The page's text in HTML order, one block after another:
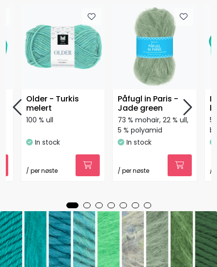
Older - Turkis
melert
100 % ull
In stock
/ per nøste
Påfugl in Paris -
Jade green
73 % mohair, 22 % ull,
5 % polyamid
In stock
/ per nøste /